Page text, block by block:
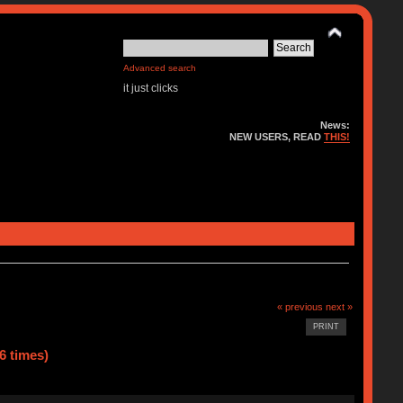
Advanced search
it just clicks
News:
NEW USERS, READTHIS!
« previous next »
PRINT
times)